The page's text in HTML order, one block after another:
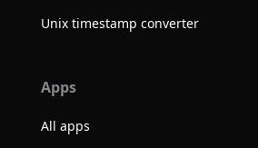
Unix timestamp converter
Apps
All apps